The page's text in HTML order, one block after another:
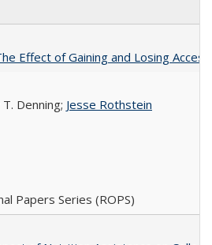
Effect of Gaining and Losing
Denning; Jesse Rothstein
Papers Series (ROPS)